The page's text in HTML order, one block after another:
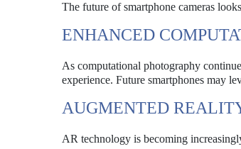
The future of smartphone cameras
ENHANCED
As computational photography
experience. Future smartphones may
AUGMENTED
AR technology is becoming